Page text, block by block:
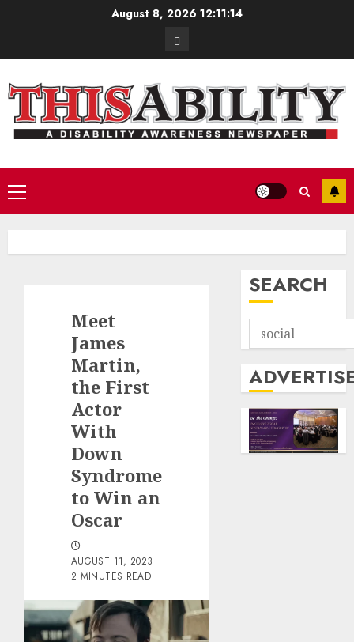
August 8, 2026 12:11:15
Contact
Primary
Menu
Meet
James
Martin,
the First
Actor
With
Down
Syndrome
to Win an
Oscar
AUGUST 11, 2023
2 MINUTES READ
SEARCH